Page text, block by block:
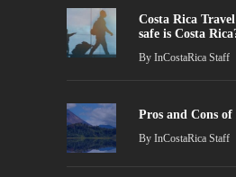
Costa Rica
safe is Costa
By InCostaRica Staff
Pros and Cons
By InCostaRica Staff